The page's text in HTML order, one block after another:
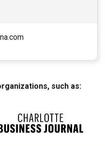
such as: